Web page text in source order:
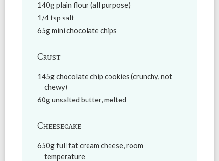
140g plain flour (all purpose)
1/4 tsp salt
65g mini chocolate chips
Crust
145g chocolate chip cookies (crunchy, not
chewy)
60g unsalted butter, melted
Cheesecake
650g full fat cream cheese, room
temperature